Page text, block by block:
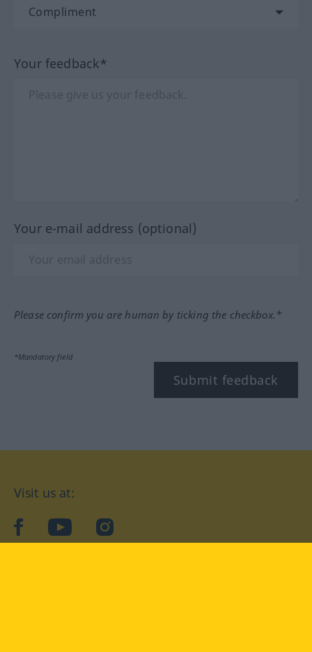
Your feedback*
Your e-mail address (optional)
Please confirm you are human by ticking the checkbox.*
*Mandatory field
Submit feedback
Visit us at:
facebookYouTubeInstagram